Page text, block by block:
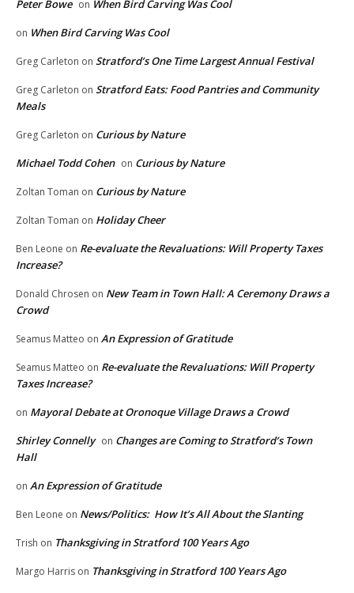
Peter Bowe on When Bird Carving Was Cool
on When Bird Carving Was Cool
Greg Carleton on Stratford’s One Time Largest Annual Festival
Greg Carleton on Stratford Eats: Food Pantries and Community
Meals
Greg Carleton on Curious by Nature
Michael Todd Cohen on Curious by Nature
Zoltan Toman on Curious by Nature
Zoltan Toman on Holiday Cheer
Ben Leone on Re-evaluate the Revaluations: Will Property Taxes
Increase?
Donald Chrosen on New Team in Town Hall: A Ceremony Draws a
Crowd
Seamus Matteo on An Expression of Gratitude
Seamus Matteo on Re-evaluate the Revaluations: Will Property
Taxes Increase?
on Mayoral Debate at Oronoque Village Draws a Crowd
Shirley Connelly on Changes are Coming to Stratford’s Town
Hall
on An Expression of Gratitude
Ben Leone on News/Politics: How It’s All About the Slanting
Trish on Thanksgiving in Stratford 100 Years Ago
Margo Harris on Thanksgiving in Stratford 100 Years Ago